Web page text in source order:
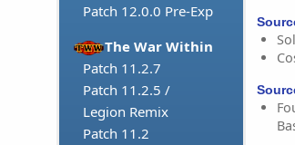
Patch 12.0.0 Pre-Exp
The War Within
Patch 11.2.7
Patch 11.2.5 /
Legion Remix
Patch 11.2